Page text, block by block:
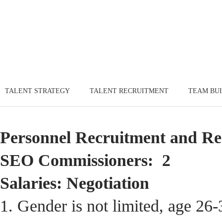
TALENT STRATEGY TALENT RECRUITMENT TEAM
Personnel Recruitment and
SEO Commissioners: 2
Salaries: Negotiation
1. Gender is not limited, age